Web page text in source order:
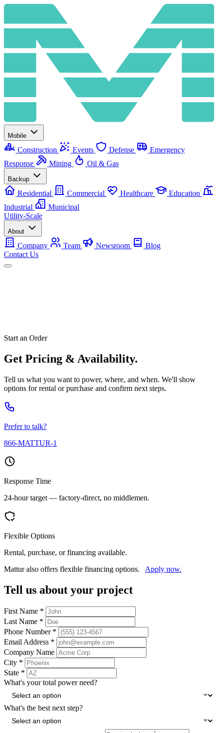
Mobile
Construction Events Defense
Emergency
Response
Mining Oil & Gas
Backup
Residential Commercial Healthcare
Education
Industrial
Municipal
Utility-Scale
About
Company Team Newsroom
Blog
Contact Us
Start an Order
Get Pricing & Availability.
Tell us what you want to power, where, and when. We'll show
options for rental or purchase and confirm next steps.
Prefer to talk?
866-MATTUR-1
Response Time
24-hour target — factory-direct, no middlemen.
Flexible Options
Rental, purchase, or financing available.
Mattur also offers flexible financing options. Apply now.
Tell us about your project
First Name *
Last Name *
Phone Number *
Email Address *
Company Name
City *
State *
What's your total power need?
What's the best next step?